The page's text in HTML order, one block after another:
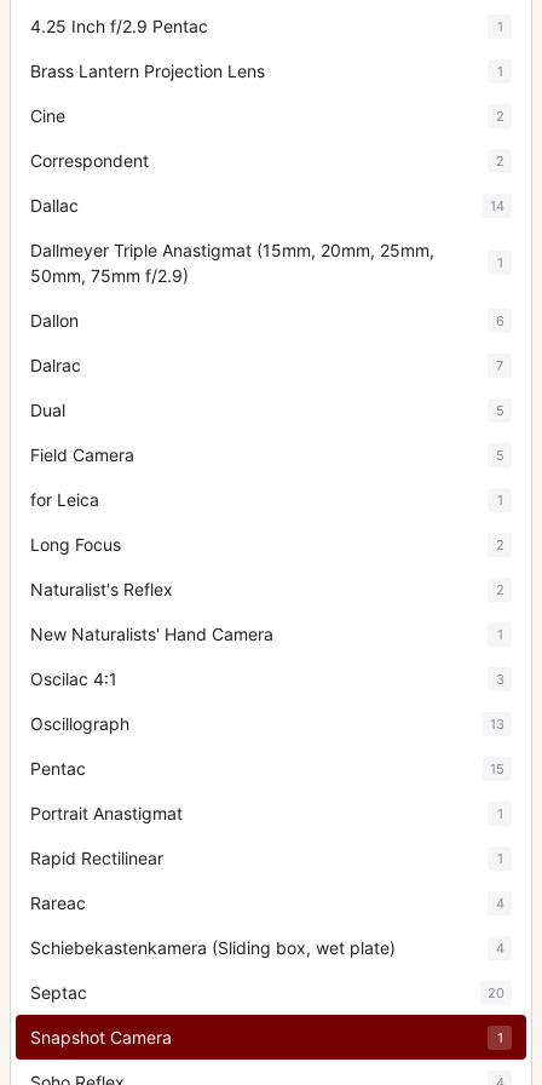
4.25 Inch f/2.9 Pentac 1
Brass Lantern Projection Lens 1
Cine 2
Correspondent 2
Dallac 14
Dallmeyer Triple Anastigmat (15mm, 20mm, 25mm,
50mm, 75mm f/2.9)
1
Dallon 6
Dalrac 7
Dual 5
Field Camera 5
for Leica 1
Long Focus 2
Naturalist's Reflex 2
New Naturalists' Hand Camera 1
Oscilac 4:1 3
Oscillograph 13
Pentac 15
Portrait Anastigmat 1
Rapid Rectilinear 1
Rareac 4
Schiebekastenkamera (Sliding box, wet plate) 4
Septac 20
Snapshot Camera 1